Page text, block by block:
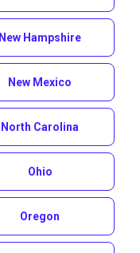
New Hampshire
New Mexico
North Carolina
Ohio
Oregon